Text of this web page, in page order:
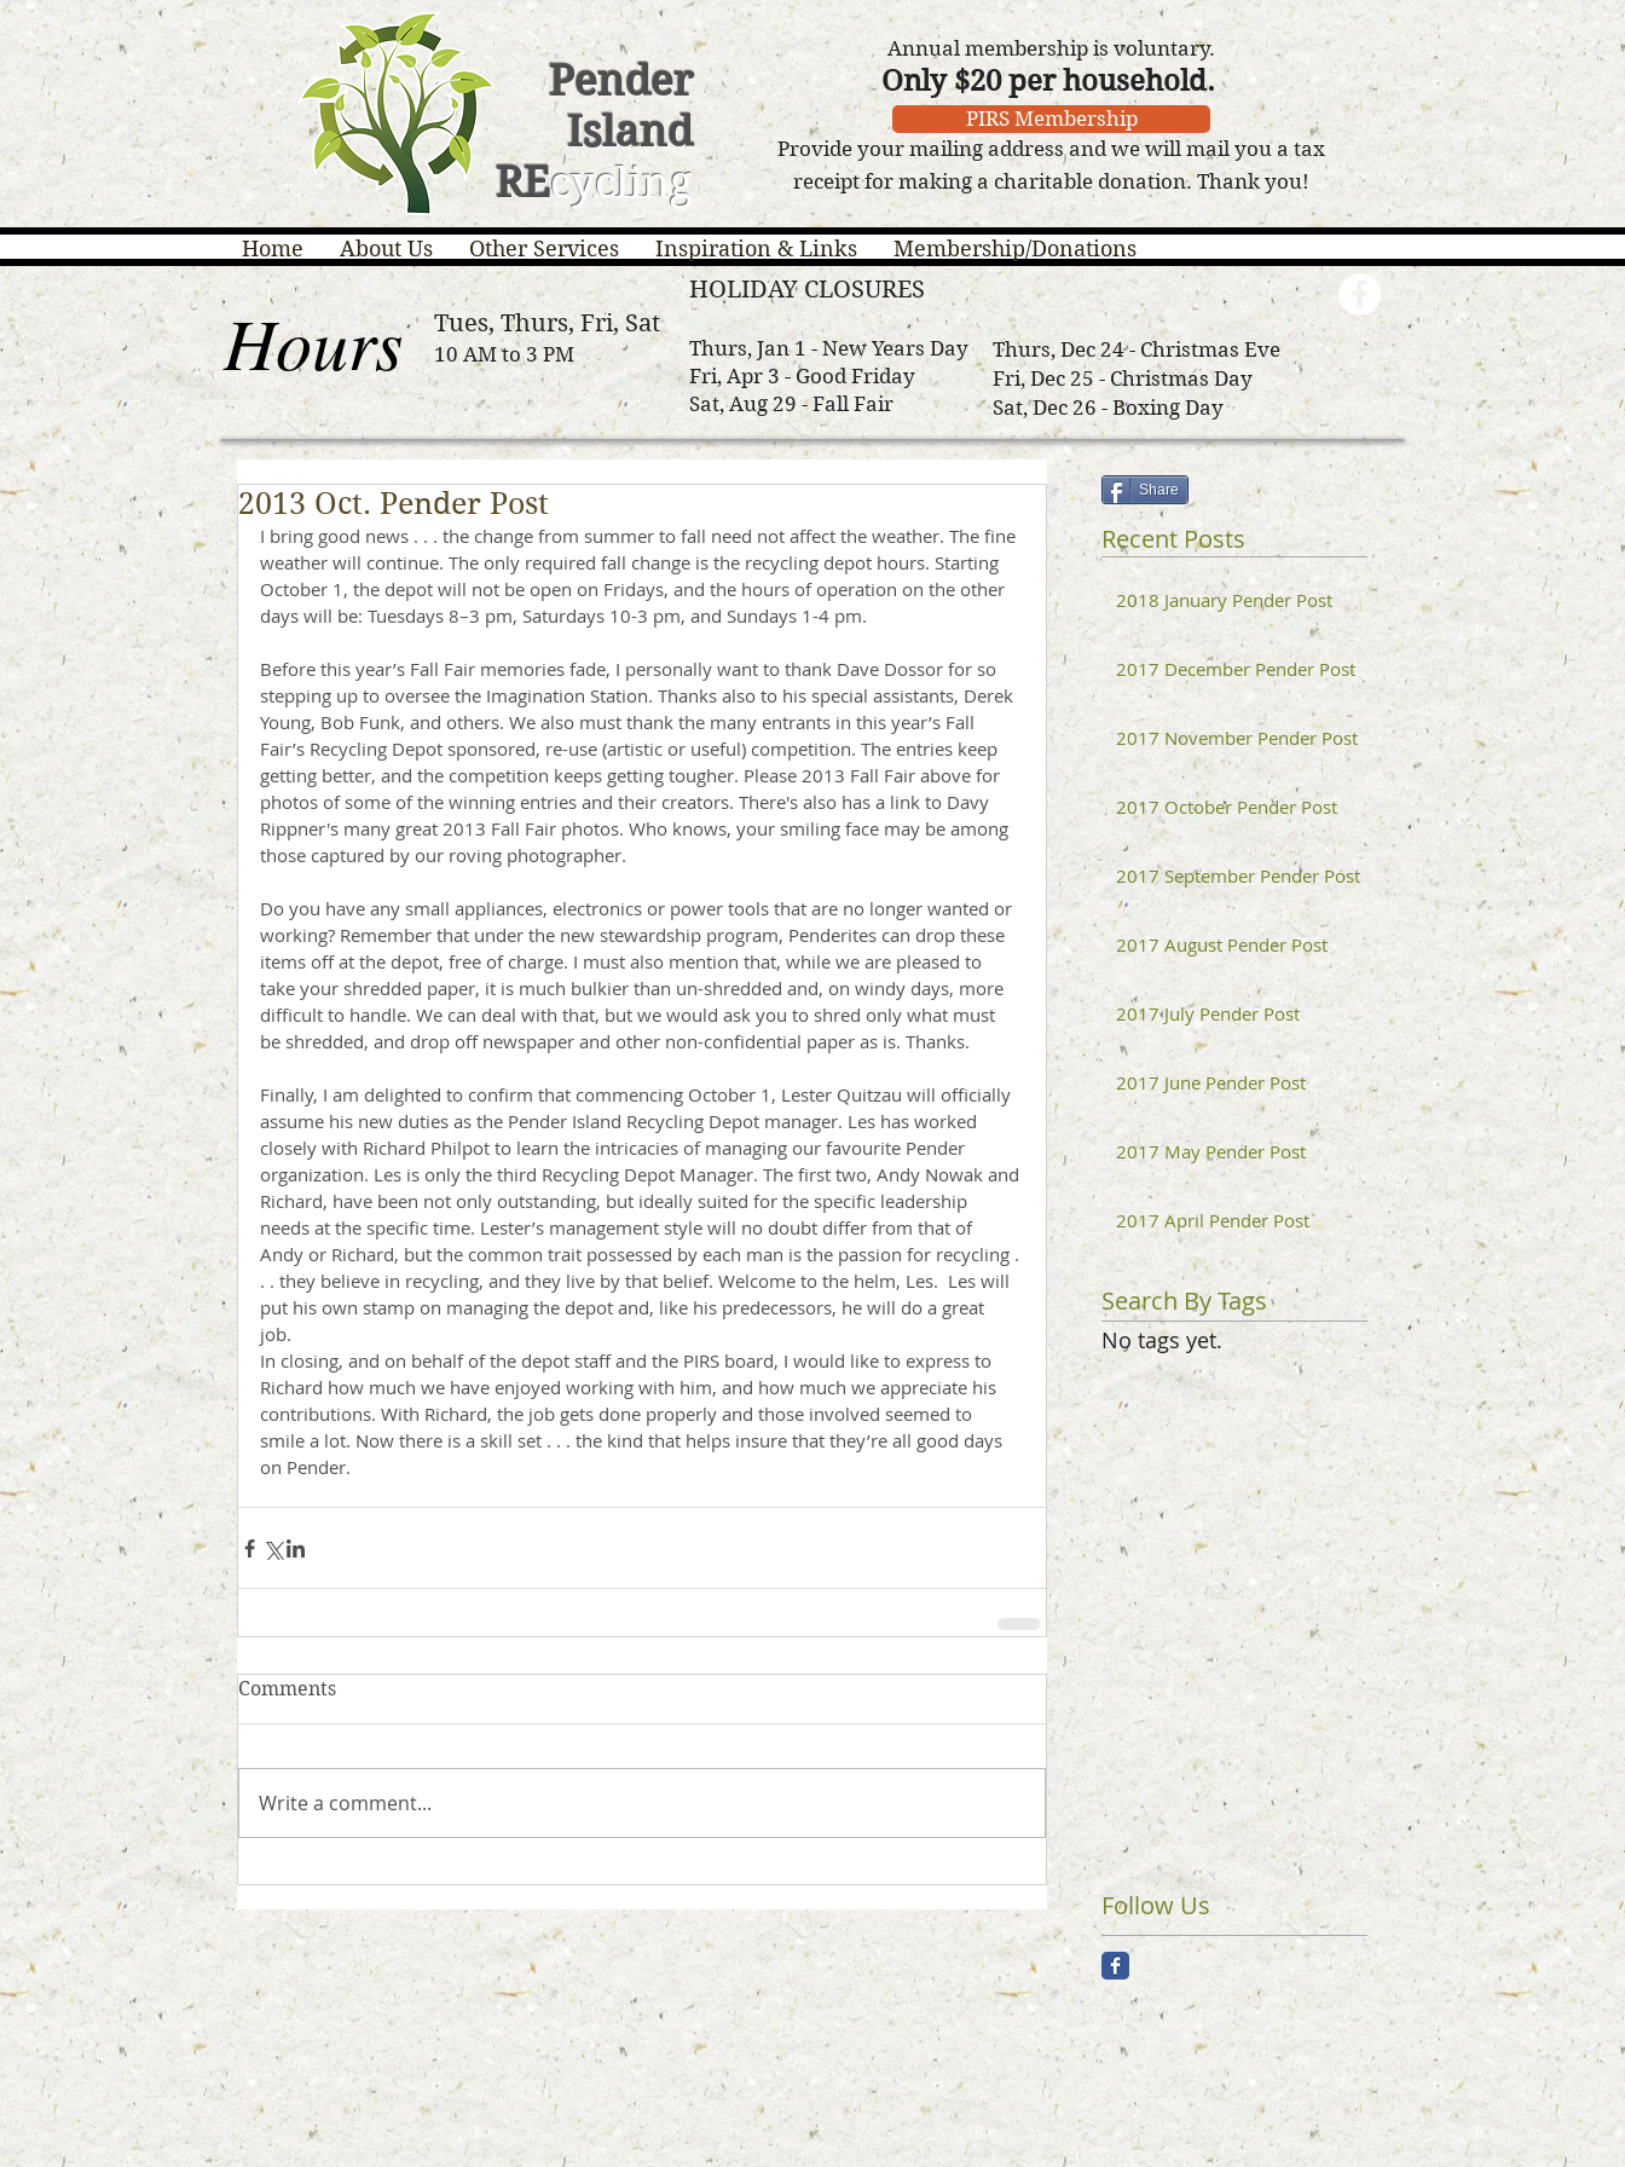
Pender
Island
REcycling
Annual membership is voluntary.
Only $20 per household.
Provide your mailing address and we will mail you a tax
receipt for making a charitable donation. Thank you!
PIRS Membership
Home About Us Other Services Inspiration & Links Membership/Donations
Hours Tues, Thurs, Fri, Sat
10 AM to 3 PM
HOLIDAY CLOSURES
Thurs, Jan 1 - New Years Day
Fri, Apr 3 - Good Friday
Sat, Aug 29 - Fall Fair
Thurs, Dec 24 - Christmas Eve
Fri, Dec 25 - Christmas Day
Sat, Dec 26 - Boxing Day
2013 Oct. Pender Post
I bring good news . . . the change from summer to fall need not affect the weather. The fine
weather will continue. The only required fall change is the recycling depot hours. Starting
October 1, the depot will not be open on Fridays, and the hours of operation on the other
days will be: Tuesdays 8–3 pm, Saturdays 10-3 pm, and Sundays 1-4 pm.
Before this year’s Fall Fair memories fade, I personally want to thank Dave Dossor for so
stepping up to oversee the Imagination Station. Thanks also to his special assistants, Derek
Young, Bob Funk, and others. We also must thank the many entrants in this year’s Fall
Fair’s Recycling Depot sponsored, re-use (artistic or useful) competition. The entries keep
getting better, and the competition keeps getting tougher. Please 2013 Fall Fair above for
photos of some of the winning entries and their creators. There's also has a link to Davy
Rippner's many great 2013 Fall Fair photos. Who knows, your smiling face may be among
those captured by our roving photographer.
Do you have any small appliances, electronics or power tools that are no longer wanted or
working? Remember that under the new stewardship program, Penderites can drop these
items off at the depot, free of charge. I must also mention that, while we are pleased to
take your shredded paper, it is much bulkier than un-shredded and, on windy days, more
difficult to handle. We can deal with that, but we would ask you to shred only what must
be shredded, and drop off newspaper and other non-confidential paper as is. Thanks.
Finally, I am delighted to confirm that commencing October 1, Lester Quitzau will officially
assume his new duties as the Pender Island Recycling Depot manager. Les has worked
closely with Richard Philpot to learn the intricacies of managing our favourite Pender
organization. Les is only the third Recycling Depot Manager. The first two, Andy Nowak and
Richard, have been not only outstanding, but ideally suited for the specific leadership
needs at the specific time. Lester’s management style will no doubt differ from that of
Andy or Richard, but the common trait possessed by each man is the passion for recycling .
. . they believe in recycling, and they live by that belief. Welcome to the helm, Les.  Les will
put his own stamp on managing the depot and, like his predecessors, he will do a great
job.
In closing, and on behalf of the depot staff and the PIRS board, I would like to express to
Richard how much we have enjoyed working with him, and how much we appreciate his
contributions. With Richard, the job gets done properly and those involved seemed to
smile a lot. Now there is a skill set . . . the kind that helps insure that they’re all good days
on Pender.
Comments
Write a comment...
Share
Recent Posts
2018 January Pender Post
2017 December Pender Post
2017 November Pender Post
2017 October Pender Post
2017 September Pender Post
2017 August Pender Post
2017 July Pender Post
2017 June Pender Post
2017 May Pender Post
2017 April Pender Post
Search By Tags
No tags yet.
Follow Us